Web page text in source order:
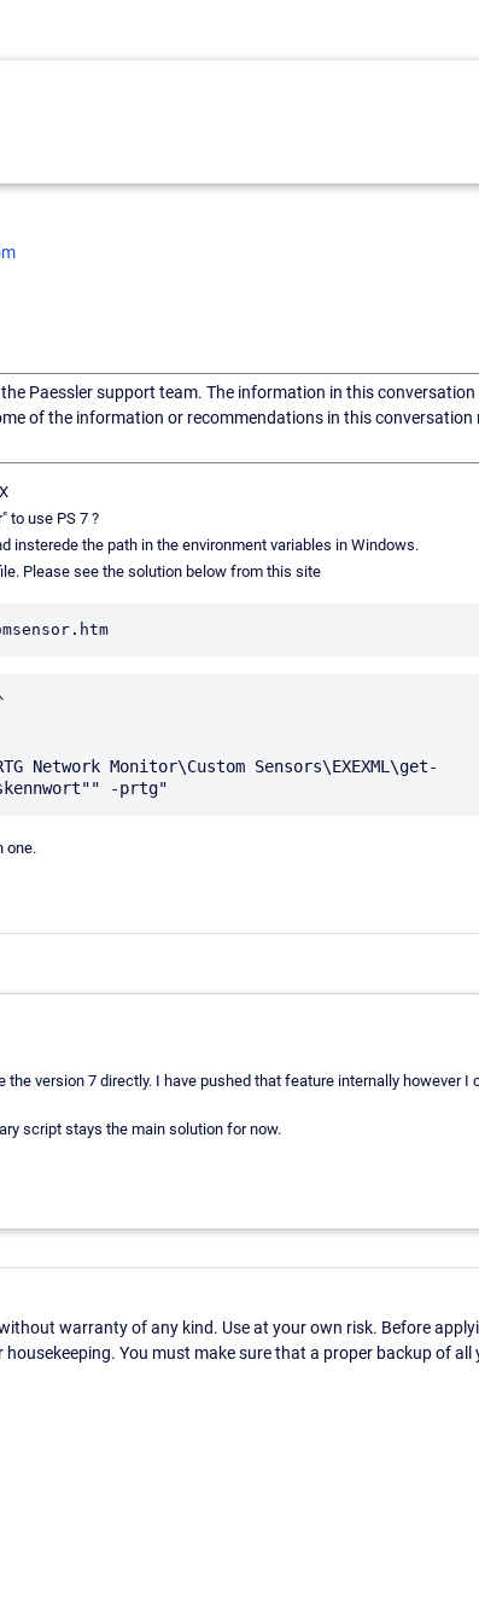
Paessler support team. The information in this conversation
of the information or recommendations in this conversation
to use PS 7 ?
insterede the path in the environment variables in Windows.
Please see the solution below from this site
one.
version 7 directly. I have pushed that feature internally however I
script stays the main solution for now.
warranty of any kind. Use at your own risk. Before
You must make sure that a proper backup of all